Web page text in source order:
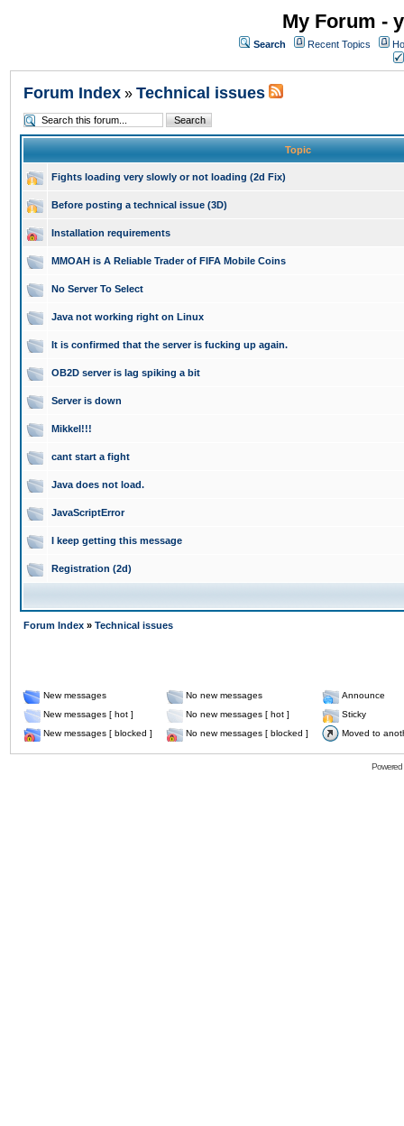
My Forum -
Search Recent Topics
Forum Index » Technical issues
Topic
Fights loading very slowly or not loading (2d Fix)
Before posting a technical issue (3D)
Installation requirements
MMOAH is A Reliable Trader of FIFA Mobile Coins
No Server To Select
Java not working right on Linux
It is confirmed that the server is fucking up again.
OB2D server is lag spiking a bit
Server is down
Mikkel!!!
cant start a fight
Java does not load.
JavaScriptError
I keep getting this message
Registration (2d)
Forum Index » Technical issues
New messages No new messages
Announce
New messages [ hot ]
No new messages [ hot ]
Sticky
New messages [ blocked ]
No new messages [ blocked ] Moved to